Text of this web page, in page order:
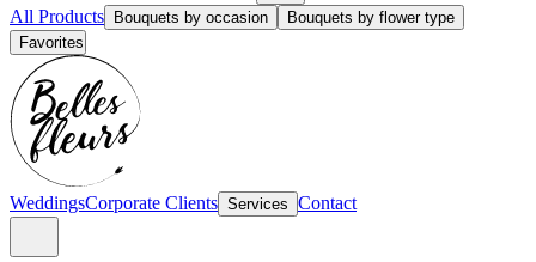
All Products Bouquets by occasion
Bouquets by flower type
Favorites
WeddingsCorporate Clients Services Contact